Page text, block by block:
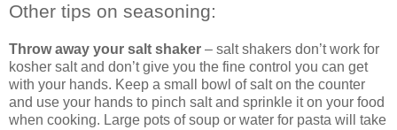
Other tips on seasoning:
Throw away your salt shaker – salt shakers don’t work for
kosher salt and don’t give you the fine control you can get
with your hands. Keep a small bowl of salt on the counter
and use your hands to pinch salt and sprinkle it on your food
when cooking. Large pots of soup or water for pasta will take